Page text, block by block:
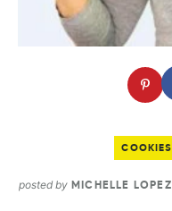
COOKIES
posted by MICHELLE LOPEZ